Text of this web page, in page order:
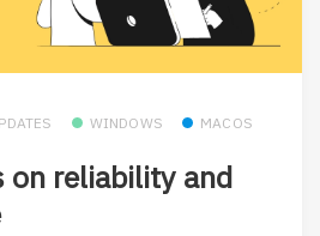
WINDOWS MACOS
on reliability and